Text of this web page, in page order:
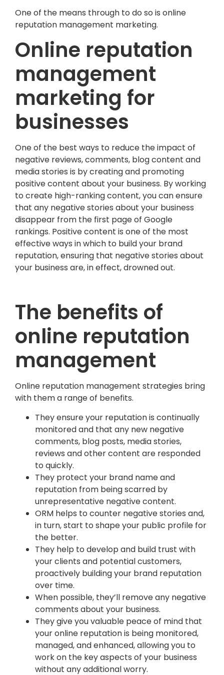
One of the means through to do so is online
reputation management marketing.
Online reputation
management
marketing for
businesses
One of the best ways to reduce the impact of
negative reviews, comments, blog content and
media stories is by creating and promoting
positive content about your business. By working
to create high-ranking content, you can ensure
that any negative stories about your business
disappear from the first page of Google
rankings. Positive content is one of the most
effective ways in which to build your brand
reputation, ensuring that negative stories about
your business are, in effect, drowned out.
The benefits of
online reputation
management
Online reputation management strategies bring
with them a range of benefits.
They ensure your reputation is continually
monitored and that any new negative
comments, blog posts, media stories,
reviews and other content are responded
to quickly.
They protect your brand name and
reputation from being scarred by
unrepresentative negative content.
ORM helps to counter negative stories and,
in turn, start to shape your public profile for
the better.
They help to develop and build trust with
your clients and potential customers,
proactively building your brand reputation
over time.
When possible, they’ll remove any negative
comments about your business.
They give you valuable peace of mind that
your online reputation is being monitored,
managed, and enhanced, allowing you to
work on the key aspects of your business
without any additional worry.